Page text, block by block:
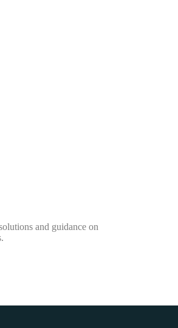
and guidance on